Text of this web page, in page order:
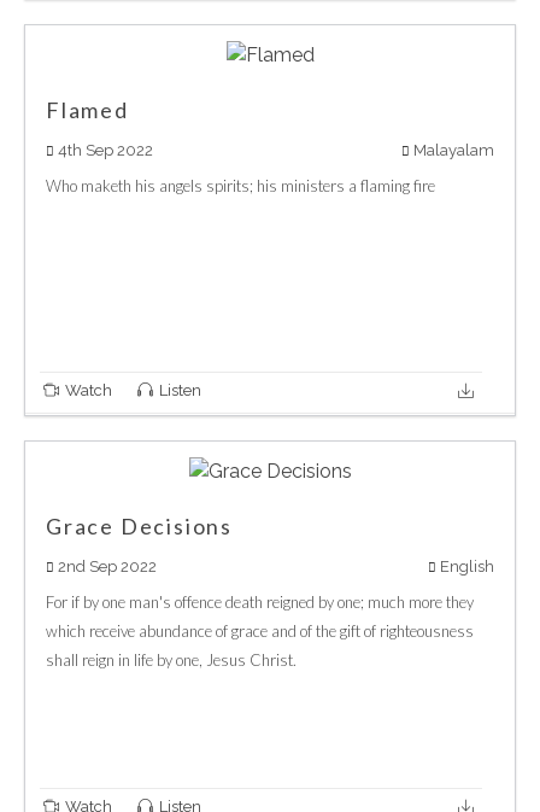
Flamed
4th Sep 2022 Malayalam
Who maketh his angels spirits; his ministers a flaming fire
Watch Listen
Grace Decisions
2nd Sep 2022 English
For if by one man's offence death reigned by one; much more they
which receive abundance of grace and of the gift of righteousness
shall reign in life by one, Jesus Christ.
Watch Listen